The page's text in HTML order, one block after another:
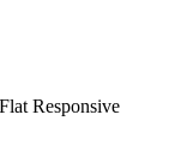
Responsive